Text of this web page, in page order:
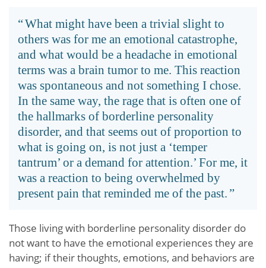
What might have been a trivial slight to
others was for me an emotional catastrophe,
and what would be a headache in emotional
terms was a brain tumor to me. This reaction
was spontaneous and not something I chose.
In the same way, the rage that is often one of
the hallmarks of borderline personality
disorder, and that seems out of proportion to
what is going on, is not just a ‘temper
tantrum’ or a demand for attention.’ For me, it
was a reaction to being overwhelmed by
present pain that reminded me of the past.
Those living with borderline personality disorder do
not want to have the emotional experiences they are
having; if their thoughts, emotions, and behaviors are